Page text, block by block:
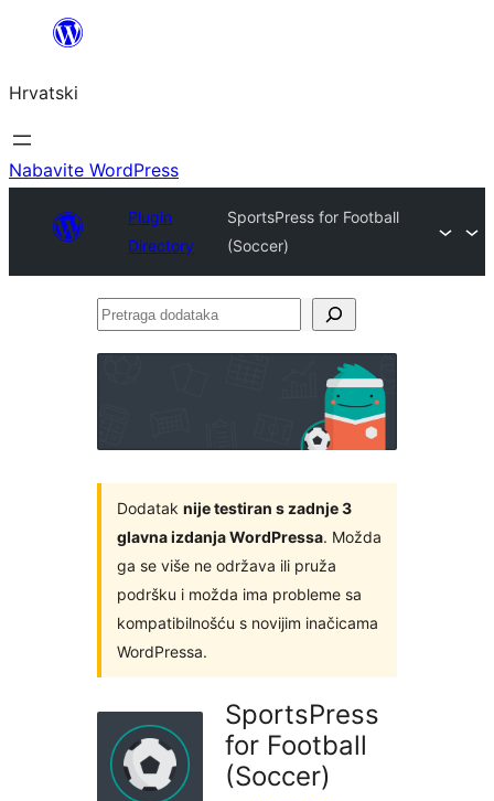
Skoči
sadržaja
Hrvatski
Nabavite WordPress
Plugin
Directory
SportsPress for Football
(Soccer)
Pretraga
Dodatak nije testiran s zadnje 3
glavna izdanja WordPressa. Možda
ga se više ne održava ili pruža
podršku i možda ima probleme sa
kompatibilnošću s novijim inačicama
WordPressa.
SportsPress
for Football
(Soccer)